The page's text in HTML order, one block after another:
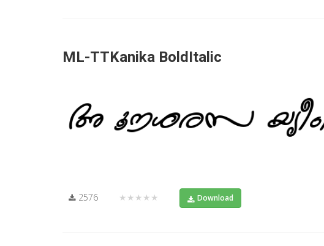
ML-TTKanika BoldItalic
2576 ★★★★★ Download